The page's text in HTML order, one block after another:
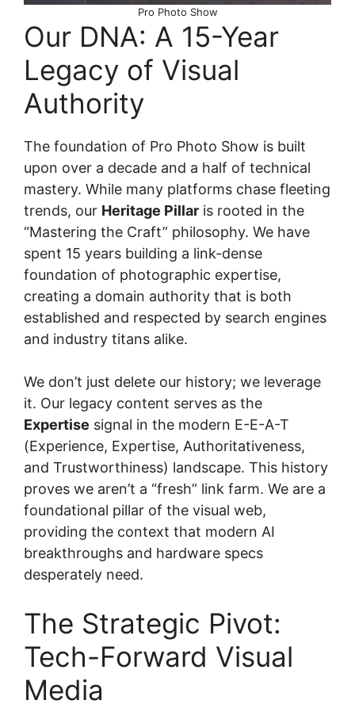
Pro Photo Show
Our DNA: A 15-Year
Legacy of Visual
Authority
The foundation of Pro Photo Show is built
upon over a decade and a half of technical
mastery. While many platforms chase fleeting
trends, our Heritage Pillar is rooted in the
“Mastering the Craft” philosophy. We have
spent 15 years building a link-dense
foundation of photographic expertise,
creating a domain authority that is both
established and respected by search engines
and industry titans alike.
We don’t just delete our history; we leverage
it. Our legacy content serves as the
Expertise signal in the modern E-E-A-T
(Experience, Expertise, Authoritativeness,
and Trustworthiness) landscape. This history
proves we aren’t a “fresh” link farm. We are a
foundational pillar of the visual web,
providing the context that modern AI
breakthroughs and hardware specs
desperately need.
The Strategic Pivot:
Tech-Forward Visual
Media